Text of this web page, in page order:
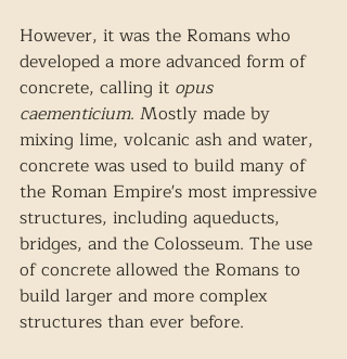
However, it was the Romans who
developed a more advanced form of
concrete, calling it opus
caementicium. Mostly made by
mixing lime, volcanic ash and water,
concrete was used to build many of
the Roman Empire's most impressive
structures, including aqueducts,
bridges, and the Colosseum. The use
of concrete allowed the Romans to
build larger and more complex
structures than ever before.